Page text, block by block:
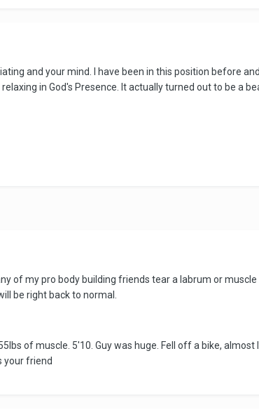
and your mind. I have been in this position before
in God's Presence. It actually turned out to be a
of my pro body building friends tear a labrum or
be right back to normal.
of muscle. 5'10. Guy was huge. Fell off a bike,
your friend